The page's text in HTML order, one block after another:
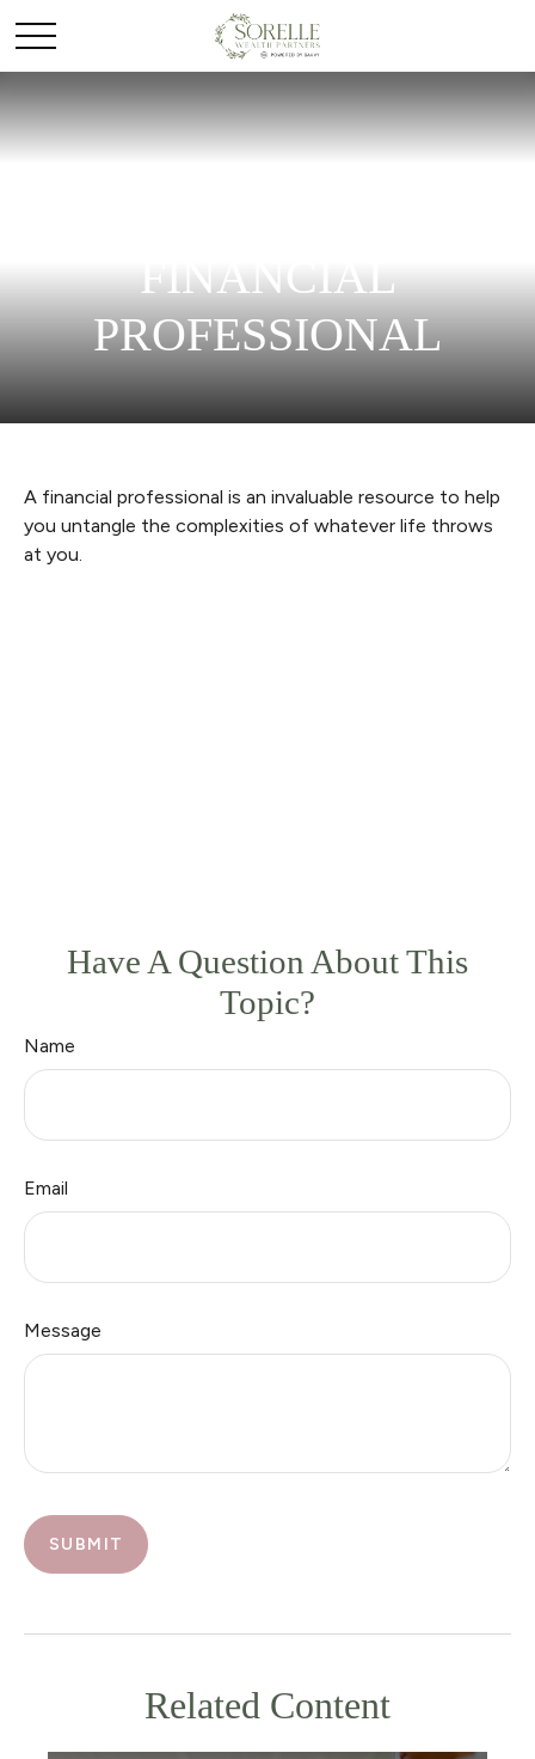
FINANCIAL
PROFESSIONAL
A financial professional is an invaluable resource to help
you untangle the complexities of whatever life throws
at you.
Have A Question About This
Topic?
Name
Email
Message
Related Content